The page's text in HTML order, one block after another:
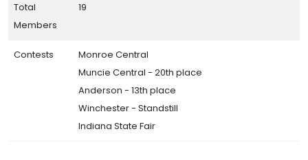
Total
Members
19
Contests
Monroe Central
Muncie Central - 20th place
Anderson - 13th place
Winchester - Standstill
Indiana State Fair